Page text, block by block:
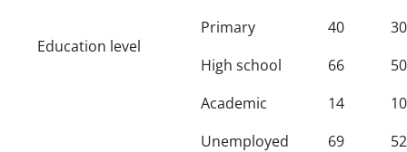
Education level
Primary
40
High school
66
Academic
14
Unemployed 69